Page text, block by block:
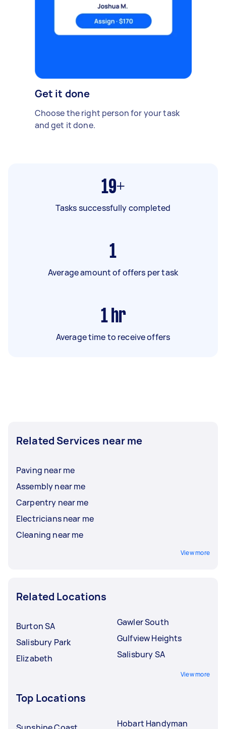
Get it done
Choose the right person for your task
and get it done.
19+
Tasks successfully completed
1
Average amount of offers per task
1 hr
Average time to receive offers
Related Services near me
Paving near me
Assembly near me
Carpentry near me
Electricians near me
Cleaning near me
View more
Related Locations
Burton SA
Salisbury Park
Elizabeth
Gawler South
Gulfview Heights
Salisbury SA
View more
Top Locations
Hobart Handyman